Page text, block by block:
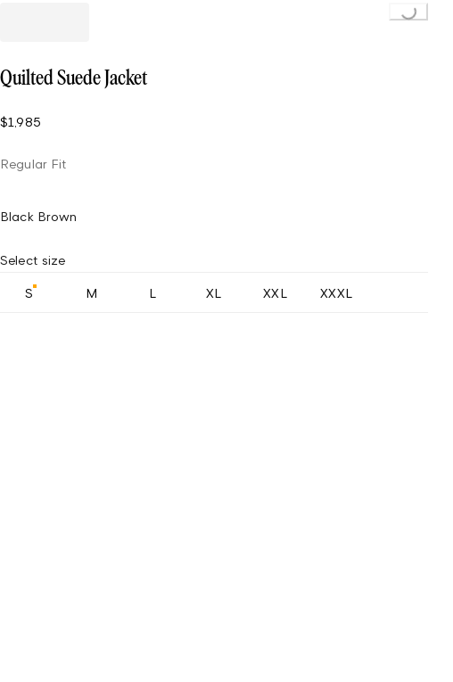
Quilted Suede Jacket
$1,985
Regular Fit
Black Brown
Select size
S M L XL XXL XXXL